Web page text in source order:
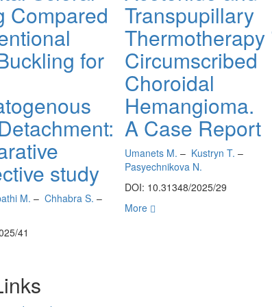
Compared
for
study
M. –Chhabra S. –
41
Transpupillary
Thermotherapy
Circumscribed
Choroidal
Hemangioma.
A Case Report
Umanets M. – Kustryn T. –
Pasyechnikova N.
DOI: 10.31348/2025/29
More